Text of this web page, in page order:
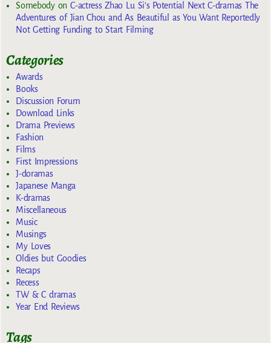
SomebodyonC-actress Zhao Lu Si’s Potential Next C-dramas The
Adventures of Jian Chou and As Beautiful as You Want Reportedly
Not Getting Funding to Start Filming
Categories
Awards
Books
Discussion Forum
Download Links
Drama Previews
Fashion
Films
First Impressions
J-doramas
Japanese Manga
K-dramas
Miscellaneous
Music
Musings
My Loves
Oldies but Goodies
Recaps
Recess
TW & C dramas
Year End Reviews
Tags